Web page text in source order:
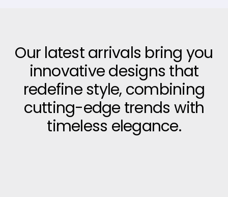
Our latest arrivals bring you
innovative designs that
redefine style, combining
cutting-edge trends with
timeless elegance.